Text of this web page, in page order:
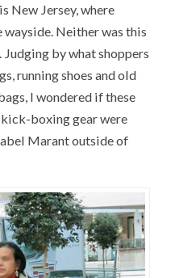
New Jersey, where
Neither was this
by what shoppers
running shoes and old
I wondered if these
boxing gear were
Marant outside of